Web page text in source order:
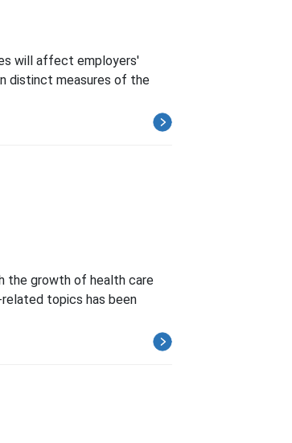
will affect employers'
distinct measures of the
the growth of health care
related topics has been